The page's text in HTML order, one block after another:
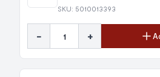
SKU: 5010013393
- +